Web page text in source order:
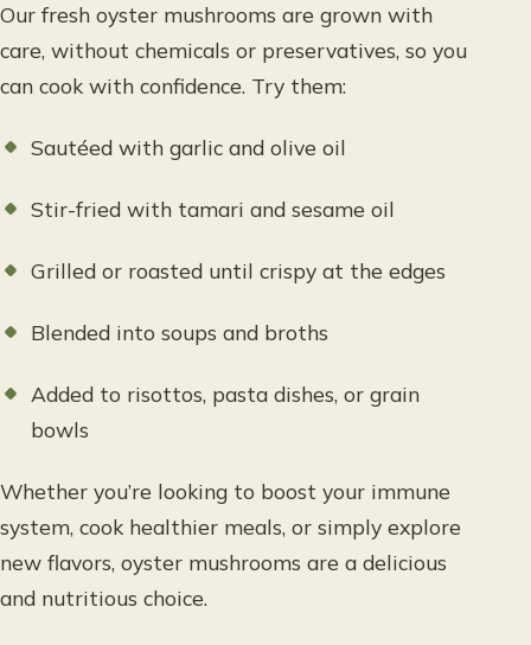
Our fresh oyster mushrooms are grown with
care, without chemicals or preservatives, so you
can cook with confidence. Try them:
Sautéed with garlic and olive oil
Stir-fried with tamari and sesame oil
Grilled or roasted until crispy at the edges
Blended into soups and broths
Added to risottos, pasta dishes, or grain
bowls
Whether you’re looking to boost your immune
system, cook healthier meals, or simply explore
new flavors, oyster mushrooms are a delicious
and nutritious choice.